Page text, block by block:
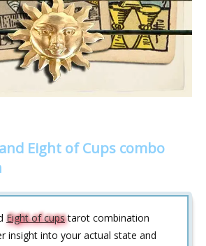
Eight of Cups combo
Eight of cupstarot combination
insight into your actual state and